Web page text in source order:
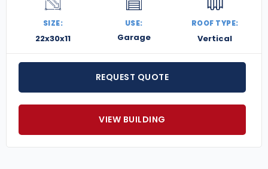
SIZE:
22x30x11
USE:
Garage
ROOF TYPE:
Vertical
REQUEST QUOTE
VIEW BUILDING